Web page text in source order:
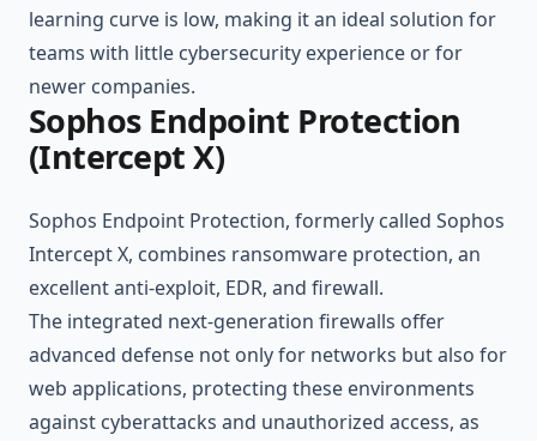
learning curve is low, making it an ideal solution for
teams with little cybersecurity experience or for
newer companies.
Sophos Endpoint Protection
(Intercept X)
Sophos Endpoint Protection, formerly called Sophos
Intercept X, combines ransomware protection, an
excellent anti-exploit, EDR, and firewall.
The integrated next-generation firewalls offer
advanced defense not only for networks but also for
web applications, protecting these environments
against cyberattacks and unauthorized access, as